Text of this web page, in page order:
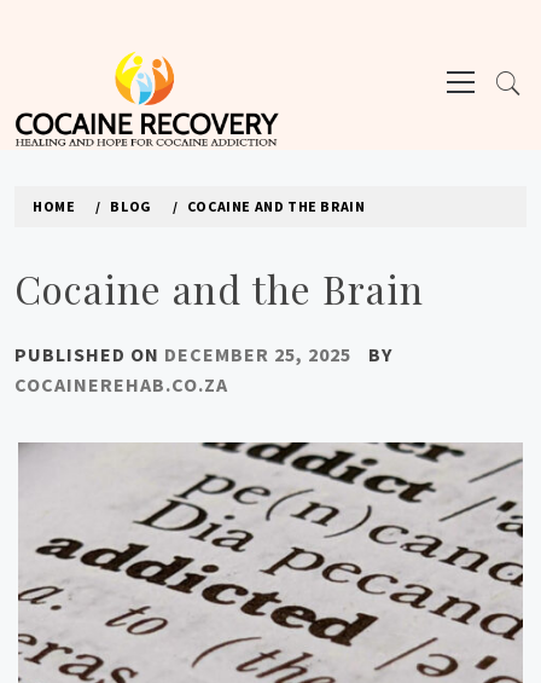
Menu
HOME BLOG COCAINE AND THE BRAIN
Cocaine and the Brain
PUBLISHED ON DECEMBER 25, 2025
BY
COCAINEREHAB.CO.ZA